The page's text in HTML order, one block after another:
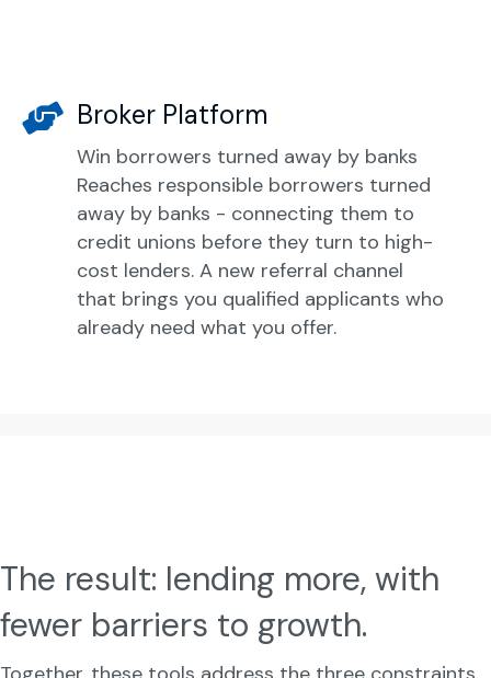
Broker Platform
Win borrowers turned away by banks
Reaches responsible borrowers turned
away by banks - connecting them to
credit unions before they turn to high-
cost lenders. A new referral channel
that brings you qualified applicants who
already need what you offer.
The result: lending more, with
fewer barriers to growth.